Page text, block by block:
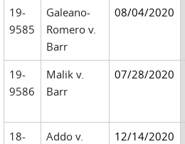
19-
9585
Galeano-
Romero v.
Barr
08/04/2020
19-
9586
Malik v.
Barr
07/28/2020
18-
Addo v.
12/14/2020